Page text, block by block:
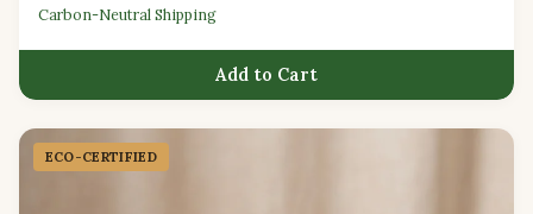
Carbon-Neutral Shipping
Add to Cart
ECO-CERTIFIED